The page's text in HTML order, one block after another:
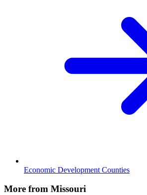
Economic Development Counties
More from Missouri